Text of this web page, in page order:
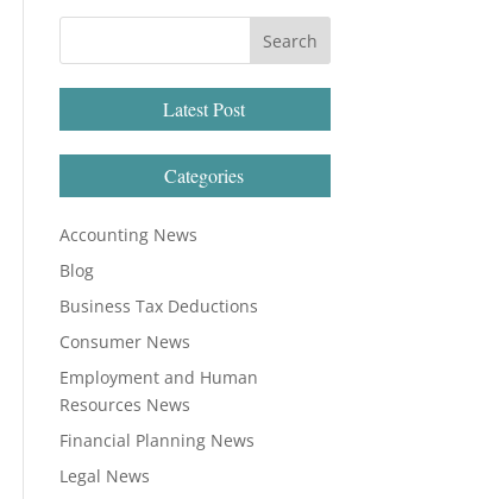
Latest Post
Categories
Accounting News
Blog
Business Tax Deductions
Consumer News
Employment and Human
Resources News
Financial Planning News
Legal News